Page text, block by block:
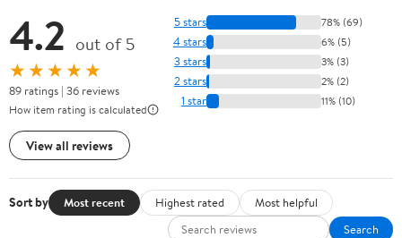
4.2 out of 5
★★★★★
89 ratings | 36 reviews
How item rating is calculated
View all reviews
5 stars 78% (69)
4 stars 6% (5)
3 stars 3% (3)
2 stars 2% (2)
1 star 11% (10)
Sort by Most recent Highest rated
Most helpful
Search